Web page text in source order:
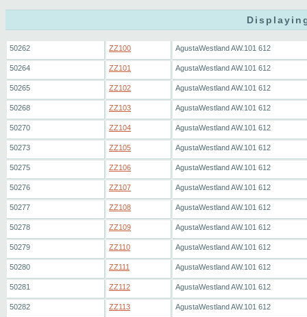
50262 ZZ100 AgustaWestland AW.101 612
50264 ZZ101 AgustaWestland AW.101 612
50265 ZZ102 AgustaWestland AW.101 612
50268 ZZ103 AgustaWestland AW.101 612
50270 ZZ104 AgustaWestland AW.101 612
50273 ZZ105 AgustaWestland AW.101 612
50275 ZZ106 AgustaWestland AW.101 612
50276 ZZ107 AgustaWestland AW.101 612
50277 ZZ108 AgustaWestland AW.101 612
50278 ZZ109 AgustaWestland AW.101 612
50279 ZZ110 AgustaWestland AW.101 612
50280 ZZ111 AgustaWestland AW.101 612
50281 ZZ112 AgustaWestland AW.101 612
50282 ZZ113 AgustaWestland AW.101 612